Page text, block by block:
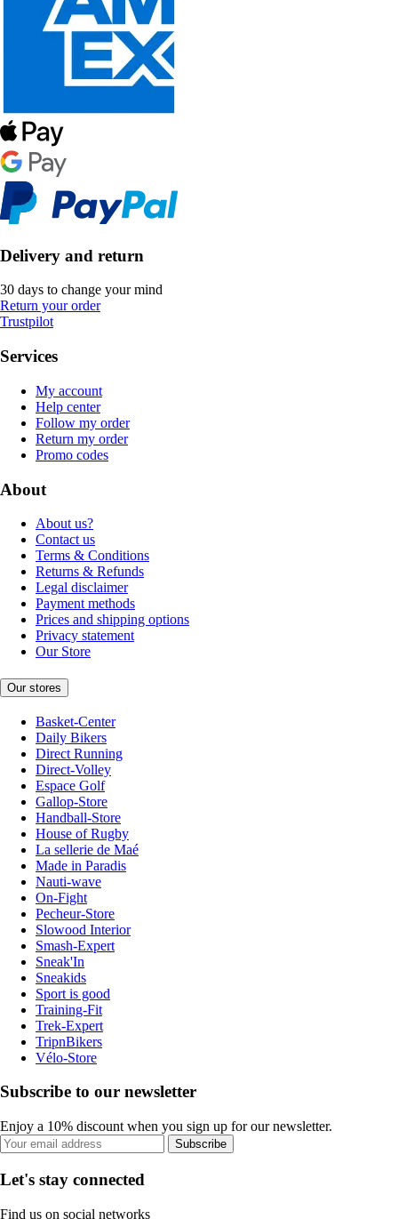
Delivery and return
30 days to change your mind
Return your order
Trustpilot
Services
My account
Help center
Follow my order
Return my order
Promo codes
About
About us?
Contact us
Terms & Conditions
Returns & Refunds
Legal disclaimer
Payment methods
Prices and shipping options
Privacy statement
Our Store
Our stores
Basket-Center
Daily Bikers
Direct Running
Direct-Volley
Espace Golf
Gallop-Store
Handball-Store
House of Rugby
La sellerie de Maé
Made in Paradis
Nauti-wave
On-Fight
Pecheur-Store
Slowood Interior
Smash-Expert
Sneak'In
Sneakids
Sport is good
Training-Fit
Trek-Expert
TripnBikers
Vélo-Store
Subscribe to our newsletter
Enjoy a 10% discount when you sign up for our newsletter.
Subscribe
Let's stay connected
Find us on social networks